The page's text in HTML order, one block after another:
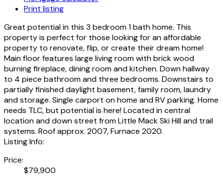
Print listing
Great potential in this 3 bedroom 1 bath home. This
property is perfect for those looking for an affordable
property to renovate, flip, or create their dream home!
Main floor features large living room with brick wood
burning fireplace, dining room and kitchen. Down hallway
to 4 piece bathroom and three bedrooms. Downstairs to
partially finished daylight basement, family room, laundry
and storage. Single carport on home and RV parking. Home
needs TLC, but potential is here! Located in central
location and down street from Little Mack Ski Hill and trail
systems. Roof approx. 2007, Furnace 2020.
Listing Info:
Price:
$79,900